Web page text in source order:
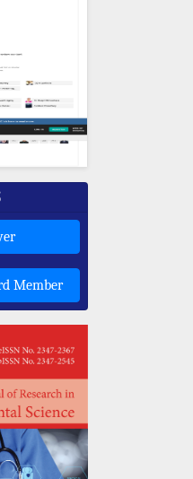
Member